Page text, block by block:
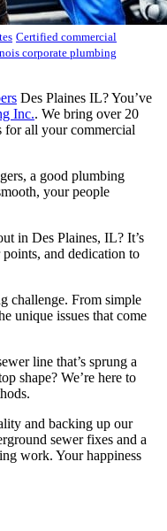
Certified commercial
corporate plumbing
Des Plaines IL? You’ve
Inc.. We bring over 20
for all your commercial
a good plumbing
your people
in Des Plaines, IL? It’s
and dedication to
challenge. From simple
unique issues that come
line that’s sprung a
shape? We’re here to
and backing up our
sewer fixes and a
work. Your happiness